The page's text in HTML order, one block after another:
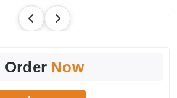
Order Now